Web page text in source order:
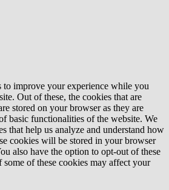
to improve your experience while you
Out of these, the cookies that are
stored on your browser as they are
basic functionalities of the website. We
that help us analyze and understand how
cookies will be stored in your browser
also have the option to opt-out of these
of these cookies may affect your